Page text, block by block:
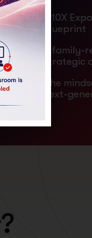
A 10X
Blueprint
A family-
strategic
The
next-
?